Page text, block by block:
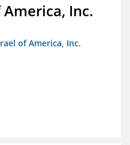
Inc.
of America, Inc.